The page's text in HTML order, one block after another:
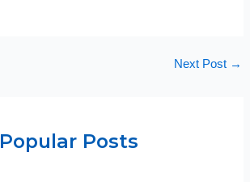
Next Post →
Popular Posts